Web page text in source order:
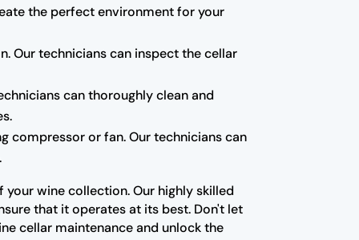
the perfect environment for your
Our technicians can inspect the cellar
can thoroughly clean and
compressor or fan. Our technicians can
wine collection. Our highly skilled
that it operates at its best. Don't let
cellar maintenance and unlock the